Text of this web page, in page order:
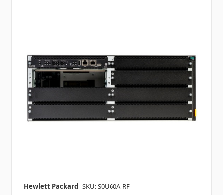
Hewlett Packard SKU: S0U60A-RF